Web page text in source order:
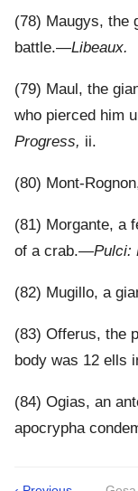
(78) Maugys, the
battle.—Libeaux.
(79) Maul, the
who pierced him
Progress, ii.
(80) Mont-
(81) Morgante, a
of a crab.—Pulci:
(82) Mugillo, a
(83) Offerus, the
body was 12 ells
(84) Ogias, an
apocrypha